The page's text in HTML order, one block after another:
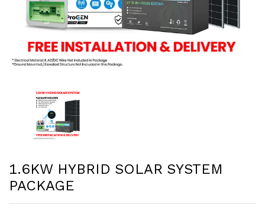
1.6KW HYBRID SOLAR SYSTEM
PACKAGE